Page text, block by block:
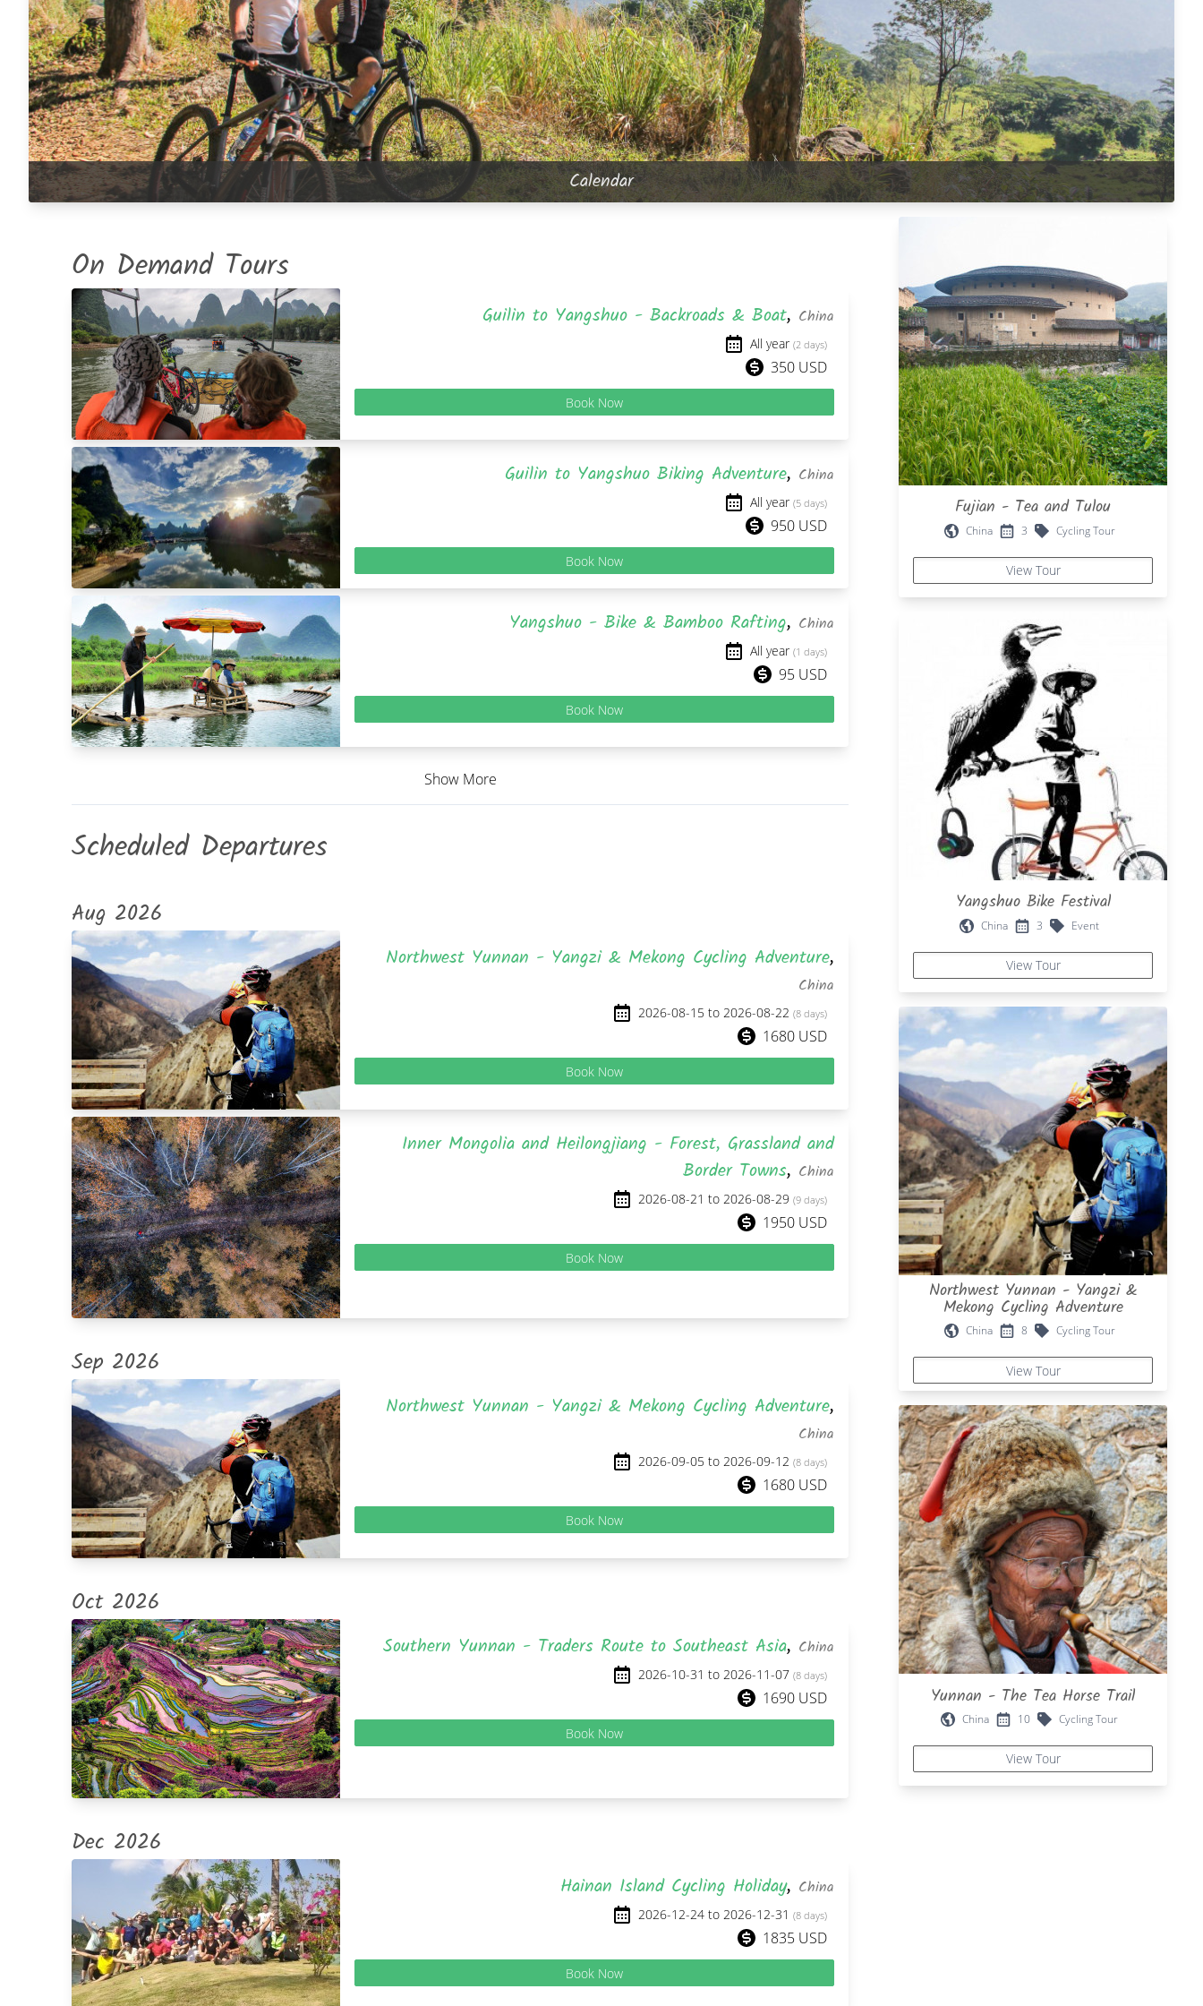
Calendar
On Demand Tours
Guilin to Yangshuo - Backroads & Boat, China
All year (2 days)
350 USD
Book Now
Guilin to Yangshuo Biking Adventure, China
All year (5 days)
950 USD
Book Now
Yangshuo - Bike & Bamboo Rafting, China
All year (1 days)
95 USD
Book Now
Show More
Scheduled Departures
Aug 2026
Northwest Yunnan - Yangzi & Mekong Cycling Adventure,
China
2026-08-15 to 2026-08-22 (8 days)
1680 USD
Book Now
Inner Mongolia and Heilongjiang - Forest, Grassland and
Border Towns, China
2026-08-21 to 2026-08-29 (9 days)
1950 USD
Book Now
Sep 2026
Northwest Yunnan - Yangzi & Mekong Cycling Adventure,
China
2026-09-05 to 2026-09-12 (8 days)
1680 USD
Book Now
Oct 2026
Southern Yunnan - Traders Route to Southeast Asia, China
2026-10-31 to 2026-11-07 (8 days)
1690 USD
Book Now
Dec 2026
Hainan Island Cycling Holiday, China
2026-12-24 to 2026-12-31 (8 days)
1835 USD
Book Now
Fujian - Tea and Tulou
China 3 Cycling Tour
View Tour
Yangshuo Bike Festival
China 3 Event
View Tour
Northwest Yunnan - Yangzi &
Mekong Cycling Adventure
China 8 Cycling Tour
View Tour
Yunnan - The Tea Horse Trail
China 10 Cycling Tour
View Tour